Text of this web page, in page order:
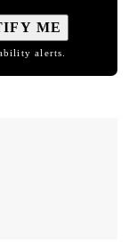
ME
alerts.